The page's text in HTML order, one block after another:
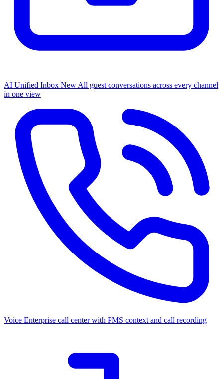
AI Unified Inbox NewAll guest conversations across every channel
in one view
Voice Enterprise call center with PMS context and call recording